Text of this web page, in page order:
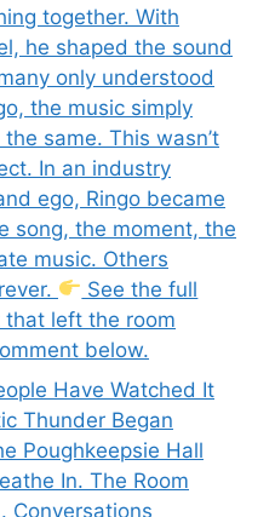
together. With
he shaped the sound
only understood
the music simply
same. This wasn’t
In an industry
ego, Ringo became
song, the moment, the
music. Others
See the full
left the room
below.
Have Watched It
Thunder Began
Poughkeepsie Hall
In. The Room
Conversations